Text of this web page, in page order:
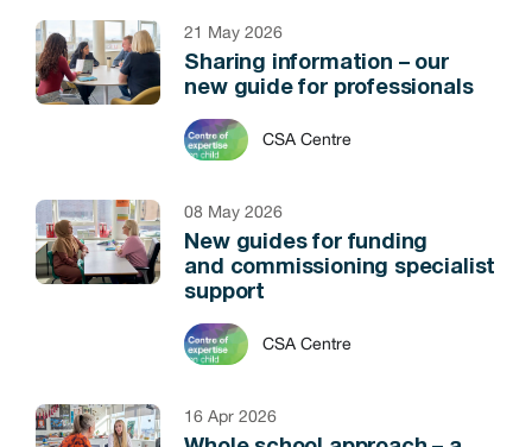
21 May 2026
Sharing information – our
new guide for professionals
CSA Centre
08 May 2026
New guides for funding
and commissioning specialist
support
CSA Centre
16 Apr 2026